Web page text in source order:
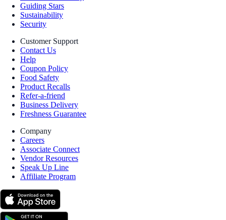
Guiding Stars
Sustainability
Security
Customer Support
Contact Us
Help
Coupon Policy
Food Safety
Product Recalls
Refer-a-friend
Business Delivery
Freshness Guarantee
Company
Careers
Associate Connect
Vendor Resources
Speak Up Line
Affiliate Program